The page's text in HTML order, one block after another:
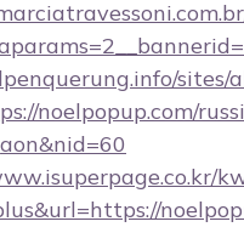
sites/
noelpopup.com/